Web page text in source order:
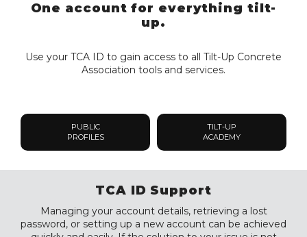
One account for everything tilt-
up.
Use your TCA ID to gain access to all Tilt-Up Concrete
Association tools and services.
PUBLIC
PROFILES
TILT-UP
ACADEMY
TCA ID Support
Managing your account details, retrieving a lost
password, or setting up a new account can be achieved